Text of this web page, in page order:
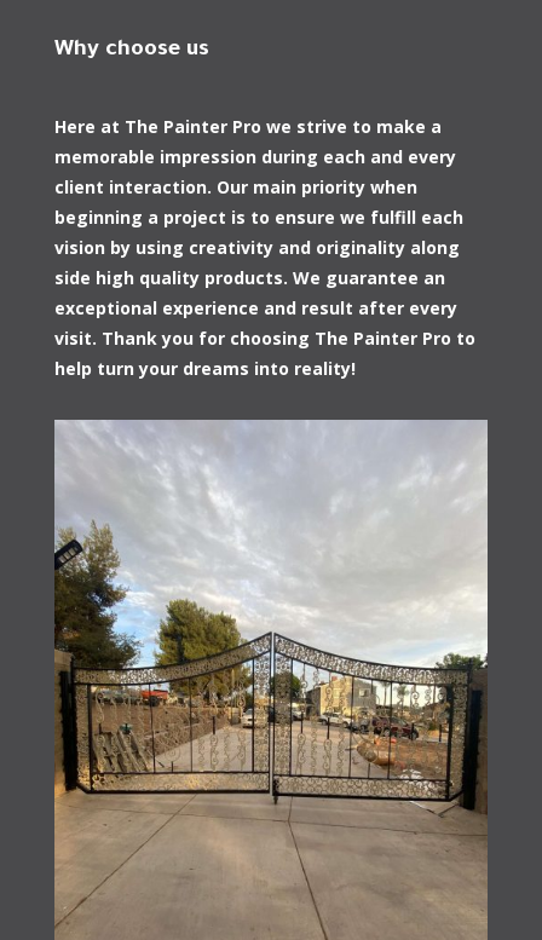
Why choose us
Here at The Painter Pro we strive to make a
memorable impression during each and every
client interaction. Our main priority when
beginning a project is to ensure we fulfill each
vision by using creativity and originality along
side high quality products. We guarantee an
exceptional experience and result after every
visit. Thank you for choosing The Painter Pro to
help turn your dreams into reality!